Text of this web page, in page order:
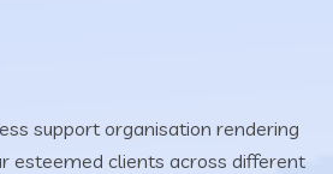
support organisation rendering
esteemed clients across different